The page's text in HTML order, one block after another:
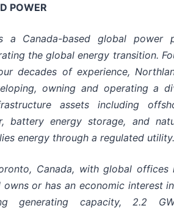
POWER
a Canada-based global power
the global energy transition.
decades of experience,
owning and operating a
assets including
battery energy storage, and
energy through a regulated utility.
Canada, with global offices
or has an economic interest
generating capacity, 2.2